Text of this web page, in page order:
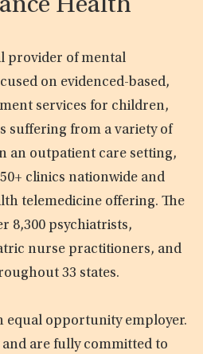
Health
provider of mental
on evidenced-based,
services for children,
suffering from a variety of
an outpatient care setting,
clinics nationwide and
telemedicine offering. The
8,300 psychiatrists,
nurse practitioners, and
33 states.
equal opportunity employer.
and are fully committed to